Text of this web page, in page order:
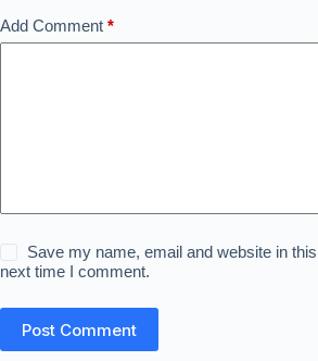
Add Comment *
Save my name, email and website in
next time I comment.
Post Comment